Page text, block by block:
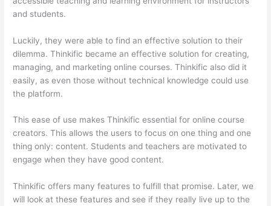
and students.
Luckily, they were able to find an effective solution to their
dilemma. Thinkific became an effective solution for creating,
managing, and marketing online courses. Thinkific also did it
easily, as even those without technical knowledge could use
the platform.
This ease of use makes Thinkific essential for online course
creators. This allows the users to focus on one thing and one
thing only: content. Students and teachers are motivated to
engage when they have good content.
Thinkific offers many features to fulfill that promise. Later, we
will look at these features and see if they really live up to the